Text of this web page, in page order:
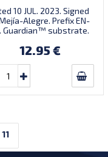
10 JUL. 2023. Signed
Alegre. Prefix EN-
Guardian™ substrate.
12.95 €
11